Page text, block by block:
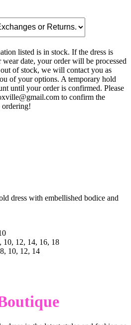
listed is in stock. If the dress is
date, your order will be processed
of stock, we will contact you as
of your options. A temporary hold
until your order is confirmed. Please
to confirm the
ordering!
dress with embellished bodice and
10, 12, 14, 16, 18
10, 12, 14